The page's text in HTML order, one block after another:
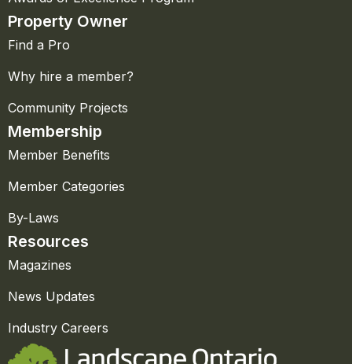
Property Owner
Find a Pro
Why hire a member?
Community Projects
Membership
Member Benefits
Member Categories
By-Laws
Resources
Magazines
News Updates
Industry Careers